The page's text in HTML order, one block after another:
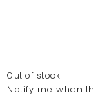
Out of stock
Notify me when